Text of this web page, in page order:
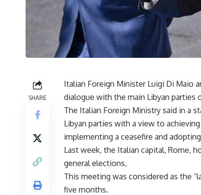
SHARE
Italian Foreign Minister Luigi Di Maio
dialogue with the main Libyan
The Italian Foreign Ministry said in a
Libyan parties with a view to
implementing a ceasefire and
Last week, the Italian capital, Rome,
general elections,
This meeting was considered as the
five months.